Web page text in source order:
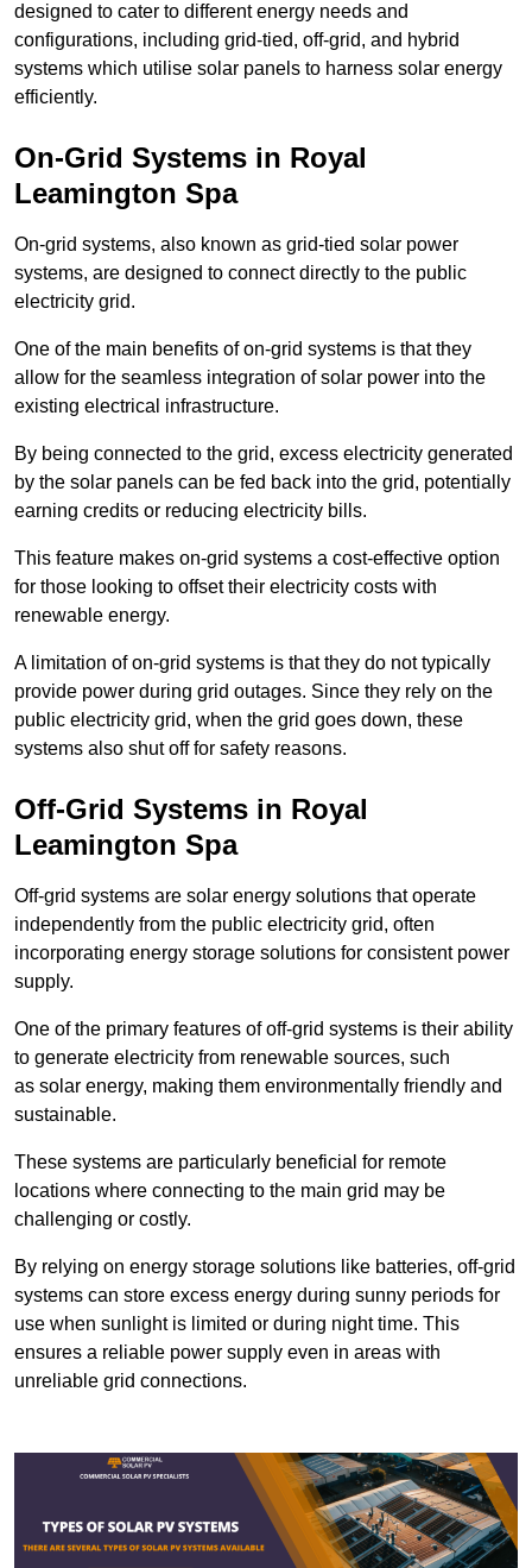
designed to cater to different energy needs and
configurations, including grid-tied, off-grid, and hybrid
systems which utilise solar panels to harness solar energy
efficiently.
On-Grid Systems in Royal
Leamington Spa
On-grid systems, also known as grid-tied solar power
systems, are designed to connect directly to the public
electricity grid.
One of the main benefits of on-grid systems is that they
allow for the seamless integration of solar power into the
existing electrical infrastructure.
By being connected to the grid, excess electricity generated
by the solar panels can be fed back into the grid, potentially
earning credits or reducing electricity bills.
This feature makes on-grid systems a cost-effective option
for those looking to offset their electricity costs with
renewable energy.
A limitation of on-grid systems is that they do not typically
provide power during grid outages. Since they rely on the
public electricity grid, when the grid goes down, these
systems also shut off for safety reasons.
Off-Grid Systems in Royal
Leamington Spa
Off-grid systems are solar energy solutions that operate
independently from the public electricity grid, often
incorporating energy storage solutions for consistent power
supply.
One of the primary features of off-grid systems is their ability
to generate electricity from renewable sources, such
as solar energy, making them environmentally friendly and
sustainable.
These systems are particularly beneficial for remote
locations where connecting to the main grid may be
challenging or costly.
By relying on energy storage solutions like batteries, off-grid
systems can store excess energy during sunny periods for
use when sunlight is limited or during night time. This
ensures a reliable power supply even in areas with
unreliable grid connections.